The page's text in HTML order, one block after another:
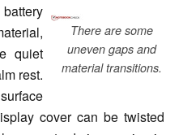
There are some
uneven gaps and
material transitions.
quiet
rest.
cover can be twisted